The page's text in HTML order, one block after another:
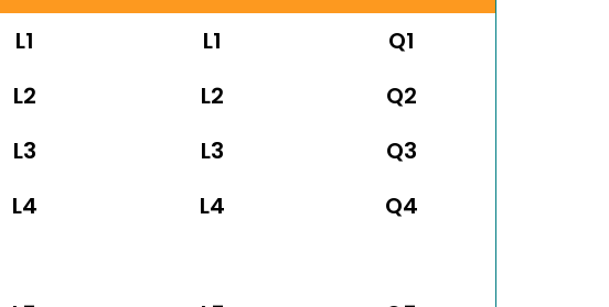
L1 L1 Q1
L2 L2 Q2
L3 L3 Q3
L4 L4 Q4